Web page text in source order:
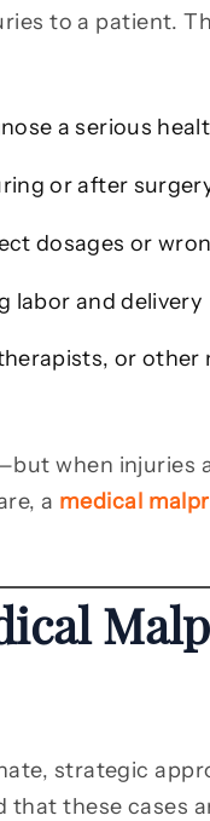
to a patient.
a serious
or after
dosages or
labor and delivery
or other
when injuries
a medical
strategic
that these cases